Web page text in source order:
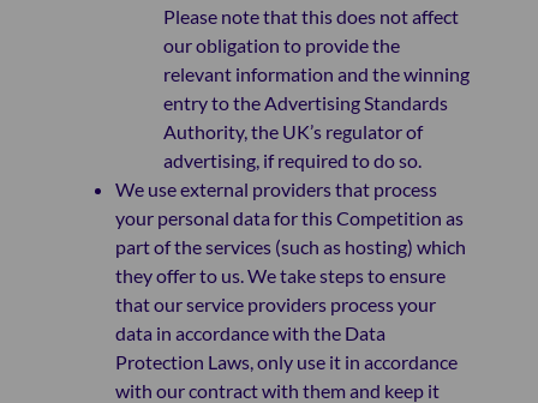
Please note that this does not affect
our obligation to provide the
relevant information and the winning
entry to the Advertising Standards
Authority, the UK’s regulator of
advertising, if required to do so.
We use external providers that process
your personal data for this Competition as
part of the services (such as hosting) which
they offer to us. We take steps to ensure
that our service providers process your
data in accordance with the Data
Protection Laws, only use it in accordance
with our contract with them and keep it